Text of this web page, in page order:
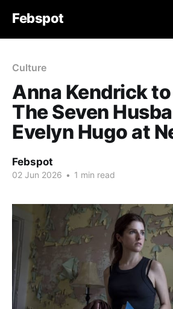
Febspot
Culture
Anna Kendrick
The Seven
Evelyn Hugo at
Febspot
02 Jun 2026 • 1 min read